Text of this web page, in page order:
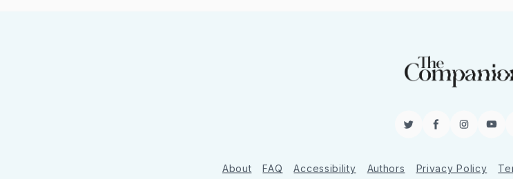
TwitterFacebook
About FAQ Accessibility Authors Privacy Policy